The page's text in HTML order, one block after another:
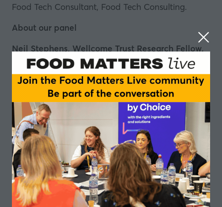
Food Tech Consultant, Food Tech Consulting.
About our panel
Neil Stephens, Wellcome Trust Research Fellow,
Brunel University, London
Dr Neil Stephens is a Wellcome Trust Research
Fellow at Brunel University London. He is a
sociologist who has been tracking the
development of cultured meat since 2008.
Peter Verstrate, Co-Founder & Chief Operating
Officer, Mosa Meat
Peter is the food technician behind the world’s first
slaughter-free hamburger. He has worked in the
processed meat industry for over 20 years in